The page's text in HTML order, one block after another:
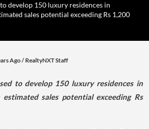
develop 150 luxury residences in
sales potential exceeding Rs 1,200
Ago/ RealtyNXT Staff
to develop 150 luxury residences in
sales potential exceeding Rs